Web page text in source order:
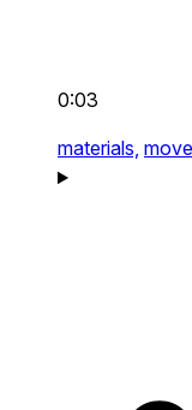
0:03
materials,